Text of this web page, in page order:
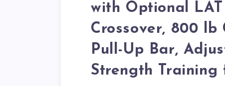
with Optional
Crossover, 800
Pull-Up Bar,
Strength Training